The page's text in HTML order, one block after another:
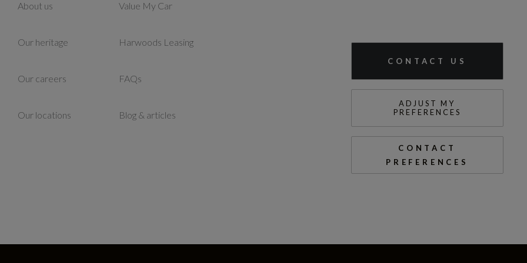
About us
Our heritage
Our careers
Our locations
Value My Car
Harwoods Leasing
FAQs
Blog & articles
CONTACT US
ADJUST MY
PREFERENCES
CONTACT
PREFERENCES